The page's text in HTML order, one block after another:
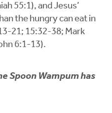
55:1), and Jesus’
the hungry can eat in
21; 15:32-38; Mark
6:1-13).
Spoon Wampum has